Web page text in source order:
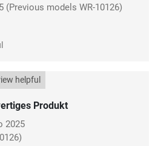
(Previous models WR-10126)
Produkt
helpful
2025